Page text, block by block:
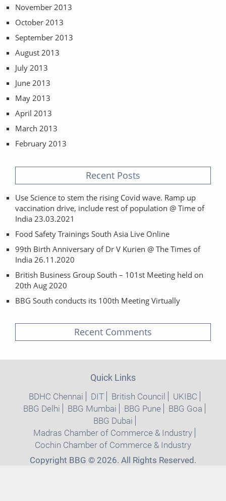
November 2013
October 2013
September 2013
August 2013
July 2013
June 2013
May 2013
April 2013
March 2013
February 2013
Recent Posts
Use Science to stem the rising Covid wave. Ramp up
vaccination drive, include rest of population @ Time of
India 23.03.2021
Food Safety Trainings South Asia Live Online
99th Birth Anniversary of Dr V Kurien @ The Times of
India 26.11.2020
British Business Group South – 101st Meeting held on
20th Aug 2020
BBG South conducts its 100th Meeting Virtually
Recent Comments
Quick Links
BDHC Chennai DIT British Council
UKIBC
BBG Delhi
BBG Mumbai BBG Pune
BBG Goa
BBG Dubai
Madras Chamber of Commerce & Industry
Cochin Chamber of Commerce & Industry
Copyright BBG © 2026. All Rights Reserved.